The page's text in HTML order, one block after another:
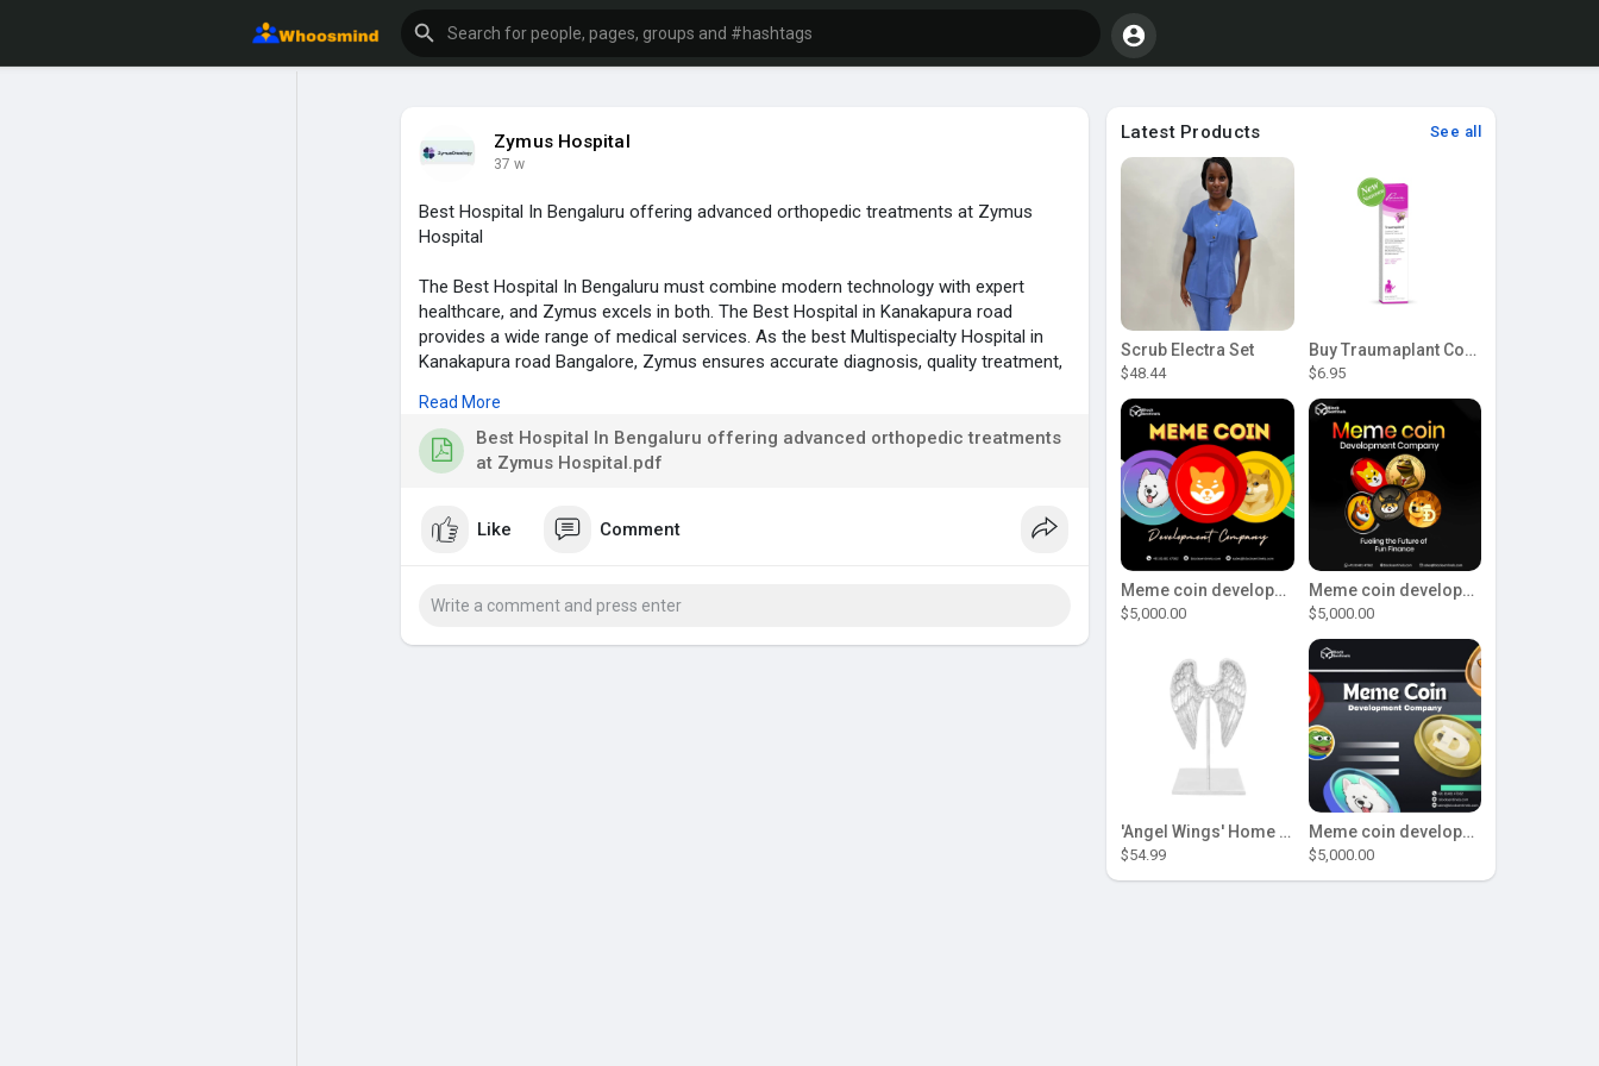
Zymus Hospital
37 w
Best Hospital In Bengaluru offering advanced orthopedic treatments at Zymus
Hospital
The Best Hospital In Bengaluru must combine modern technology with expert
healthcare, and Zymus excels in both. The Best Hospital in Kanakapura road
provides a wide range of medical services. As the best Multispecialty Hospital in
Kanakapura road Bangalore, Zymus ensures accurate diagnosis, quality treatment,
visit for more info :-https://zymushospital.com/
Read More
Best Hospital In Bengaluru offering advanced orthopedic treatments
at Zymus Hospital.pdf
Like Comment
Latest Products See all
Scrub Electra Set
$48.44
Buy Traumaplant Comfrey Cream | Pascoe Canada
$6.95
Meme coin development company
$5,000.00
Meme coin development company
$5,000.00
'Angel Wings' Home Decor
$54.99
Meme coin development company
$5,000.00